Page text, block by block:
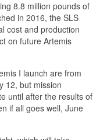
8.8 million pounds of
in 2016, the SLS
cost and production
on future Artemis
I launch are from
12, but mission
until after the results of
if all goes well, June